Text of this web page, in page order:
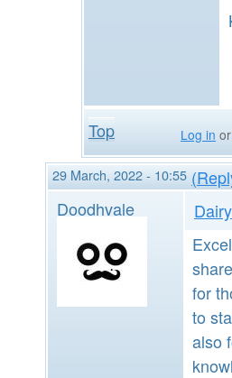
Top Log in or
29 March, 2022 - 10:55
Doodhvale
for
to
also